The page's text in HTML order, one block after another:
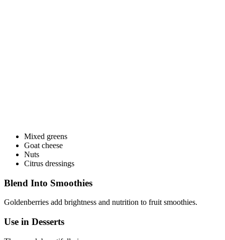
Mixed greens
Goat cheese
Nuts
Citrus dressings
Blend Into Smoothies
Goldenberries add brightness and nutrition to fruit smoothies.
Use in Desserts